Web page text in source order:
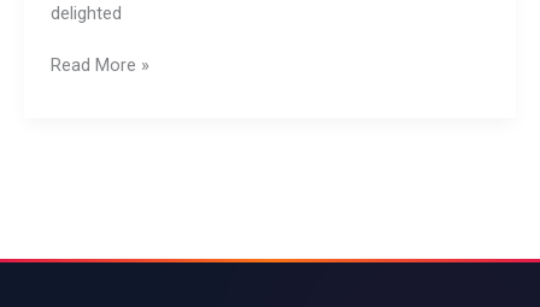
delighted
Read More »